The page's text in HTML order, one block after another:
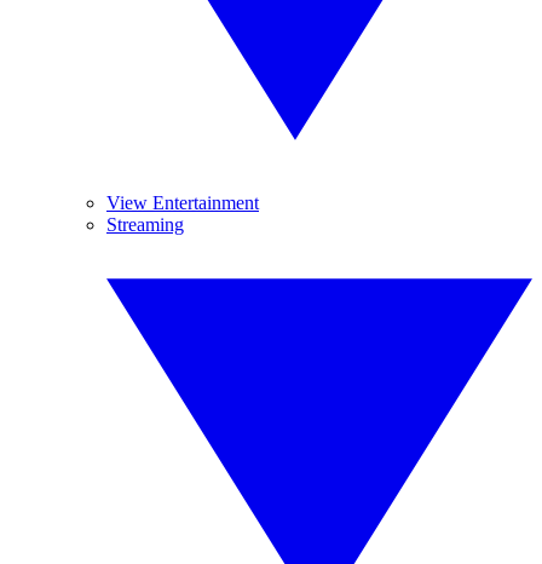
View Entertainment
Streaming